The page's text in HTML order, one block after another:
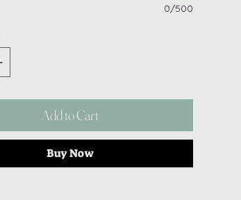
0/500
Add to Cart
Buy Now